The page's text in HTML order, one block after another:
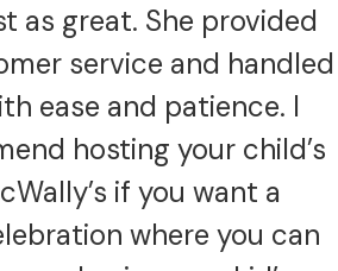
as great. She provided
service and handled
ease and patience. I
hosting your child’s
if you want a
where you can